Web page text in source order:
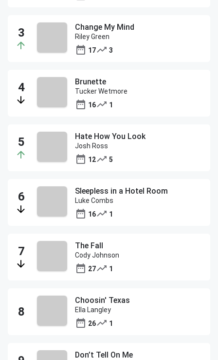
Change My Mind
Riley Green
17
3
Brunette
Tucker Wetmore
16
1
Hate How You Look
Josh Ross
12
5
Sleepless in a Hotel Room
Luke Combs
16
1
The Fall
Cody Johnson
27
1
Choosin' Texas
Ella Langley
26
1
Don’t Tell On Me